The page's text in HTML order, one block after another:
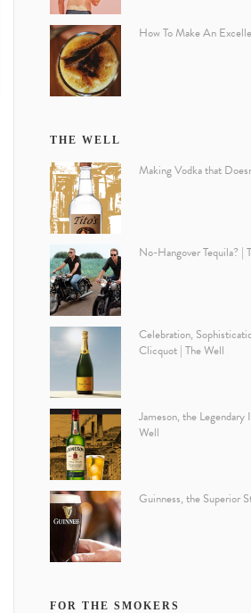
How To Make An
THE WELL
Making Vodka that
No-Hangover Tequila? |
Celebration,
Clicquot | The Well
Jameson, the
Well
Guinness, the Superior
FOR THE SMOKERS